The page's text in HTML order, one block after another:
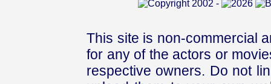
This site is non-commercial
for any of the actors or
respective owners. Do not